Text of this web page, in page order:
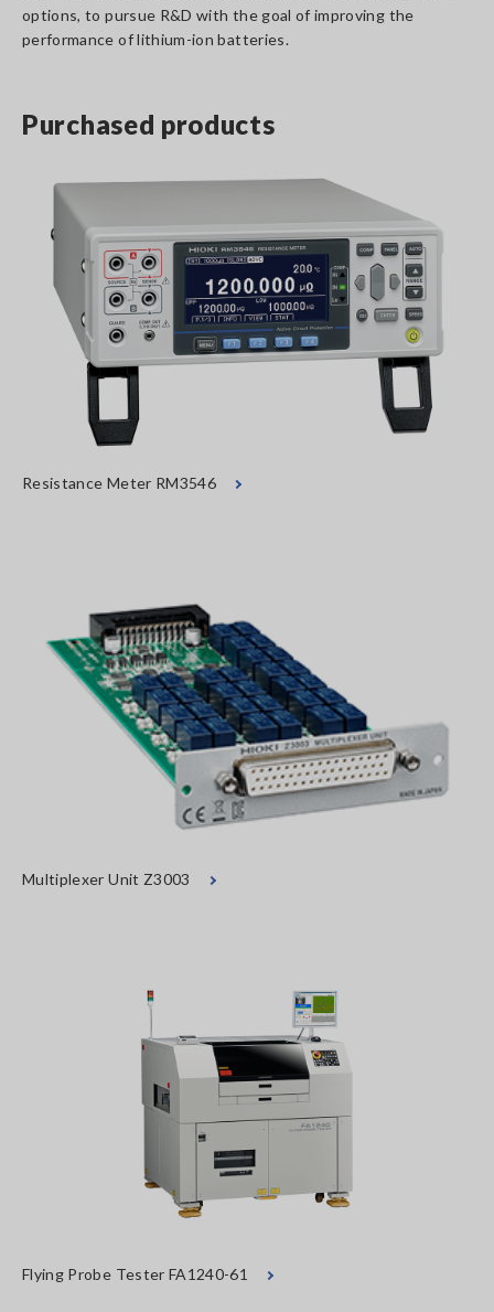
options, to pursue R&D with the goal of improving the
performance of lithium-ion batteries.
Purchased products
Resistance Meter RM3546
Multiplexer Unit Z3003
Flying Probe Tester FA1240-61